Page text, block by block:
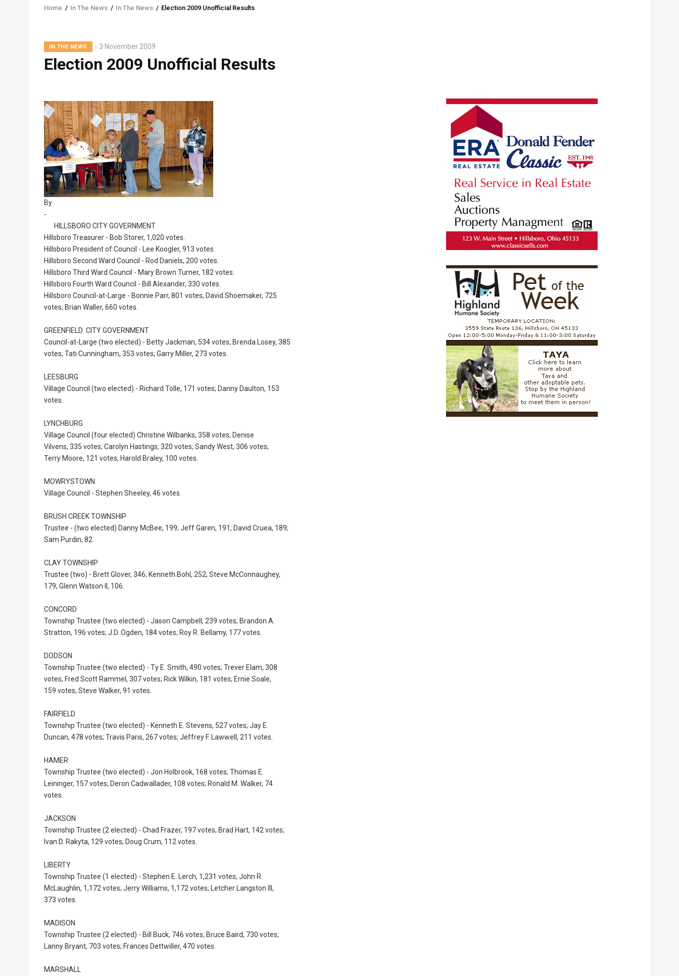
Breadcrumb
Home / In The News / In The News / Election 2009 Unofficial Results
IN THE NEWS 3 November 2009
Election 2009 Unofficial Results
Lead
By
-
HILLSBORO CITY GOVERNMENT
Hillsboro Treasurer - Bob Storer, 1,020 votes.
Hillsboro President of Council - Lee Koogler, 913 votes.
Hillsboro Second Ward Council - Rod Daniels, 200 votes.
Hillsboro Third Ward Council - Mary Brown Turner, 182 votes.
Hillsboro Fourth Ward Council - Bill Alexander, 330 votes.
Hillsboro Council-at-Large - Bonnie Parr, 801 votes; David Shoemaker, 725
votes; Brian Waller, 660 votes.
GREENFIELD CITY GOVERNMENT
Council-at-Large (two elected) - Betty Jackman, 534 votes; Brenda Losey, 385
votes; Tati Cunningham, 353 votes; Garry Miller, 273 votes.
LEESBURG
Village Council (two elected) - Richard Tolle, 171 votes; Danny Daulton, 153
votes.
LYNCHBURG
Village Council (four elected) Christine Wilbanks, 358 votes; Denise
Vilvens, 335 votes; Carolyn Hastings, 320 votes; Sandy West, 306 votes;
Terry Moore, 121 votes; Harold Braley, 100 votes.
MOWRYSTOWN
Village Council - Stephen Sheeley, 46 votes.
BRUSH CREEK TOWNSHIP
Trustee - (two elected) Danny McBee, 199; Jeff Garen, 191; David Cruea, 189;
Sam Purdin, 82.
CLAY TOWNSHIP
Trustee (two) - Brett Glover, 346; Kenneth Bohl, 252; Steve McConnaughey,
179; Glenn Watson II, 106.
CONCORD
Township Trustee (two elected) - Jason Campbell, 239 votes; Brandon A.
Stratton, 196 votes; J.D. Ogden, 184 votes; Roy R. Bellamy, 177 votes.
DODSON
Township Trustee (two elected) - Ty E. Smith, 490 votes; Trever Elam, 308
votes; Fred Scott Rammel, 307 votes; Rick Wilkin, 181 votes; Ernie Soale,
159 votes; Steve Walker, 91 votes.
FAIRFIELD
Township Trustee (two elected) - Kenneth E. Stevens, 527 votes; Jay E.
Duncan, 478 votes; Travis Paris, 267 votes; Jeffrey F. Lawwell, 211 votes.
HAMER
Township Trustee (two elected) - Jon Holbrook, 168 votes; Thomas E.
Leininger, 157 votes; Deron Cadwallader, 108 votes; Ronald M. Walker, 74
votes.
JACKSON
Township Trustee (2 elected) - Chad Frazer, 197 votes; Brad Hart, 142 votes;
Ivan D. Rakyta, 129 votes; Doug Crum, 112 votes.
LIBERTY
Township Trustee (1 elected) - Stephen E. Lerch, 1,231 votes; John R.
McLaughlin, 1,172 votes; Jerry Williams, 1,172 votes; Letcher Langston III,
373 votes.
MADISON
Township Trustee (2 elected) - Bill Buck, 746 votes; Bruce Baird, 730 votes;
Lanny Bryant, 703 votes; Frances Dettwiller, 470 votes.
MARSHALL